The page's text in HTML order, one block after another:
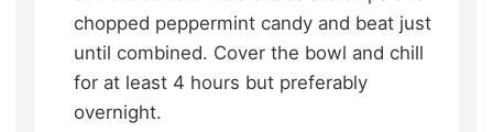
chopped peppermint candy and beat just
until combined. Cover the bowl and chill
for at least 4 hours but preferably
overnight.